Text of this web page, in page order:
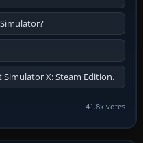
X: Steam Edition.
41.8k votes